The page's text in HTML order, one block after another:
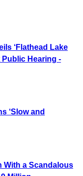
‘Flathead Lake
Public Hearing -
‘Slow and
With a Scandalous